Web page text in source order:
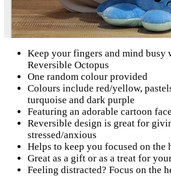
Keep your fingers and mind busy
Reversible Octopus
One random colour provided
Colours include red/yellow,
turquoise and dark purple
Featuring an adorable cartoon
Reversible design is great for
stressed/anxious
Helps to keep you focused on the
Great as a gift or as a treat for
Feeling distracted? Focus on the